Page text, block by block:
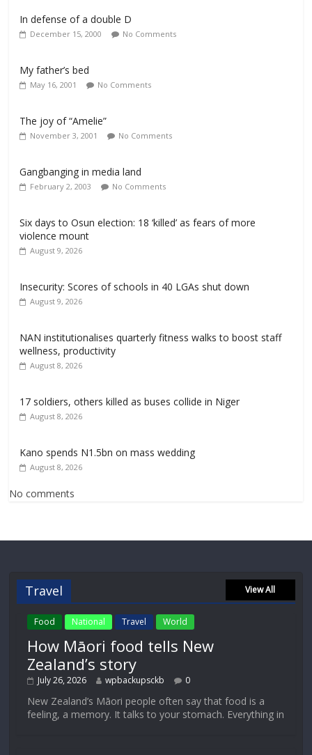
In defense of a double D
December 15, 2000 No Comments
My father’s bed
May 16, 2001 No Comments
The joy of “Amelie”
November 3, 2001 No Comments
Gangbanging in media land
February 2, 2003 No Comments
Six days to Osun election: 18 ‘killed’ as fears of more
violence mount
August 9, 2026
Insecurity: Scores of schools in 40 LGAs shut down
August 9, 2026
NAN institutionalises quarterly fitness walks to boost staff
wellness, productivity
August 8, 2026
17 soldiers, others killed as buses collide in Niger
August 8, 2026
Kano spends N1.5bn on mass wedding
August 8, 2026
No comments
Travel View All
Food National Travel World
How Māori food tells New
Zealand’s story
July 26, 2026 wpbackupsckb 0
New Zealand’s Māori people often say that food is a
feeling, a memory. It talks to your stomach. Everything in